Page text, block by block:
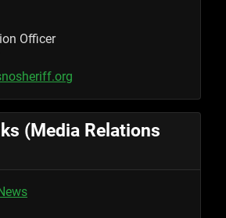
Officer
(Media Relations